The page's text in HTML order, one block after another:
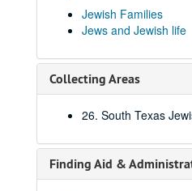
Jewish Families
Jews and Jewish life
Collecting Areas
26. South Texas
Finding Aid &